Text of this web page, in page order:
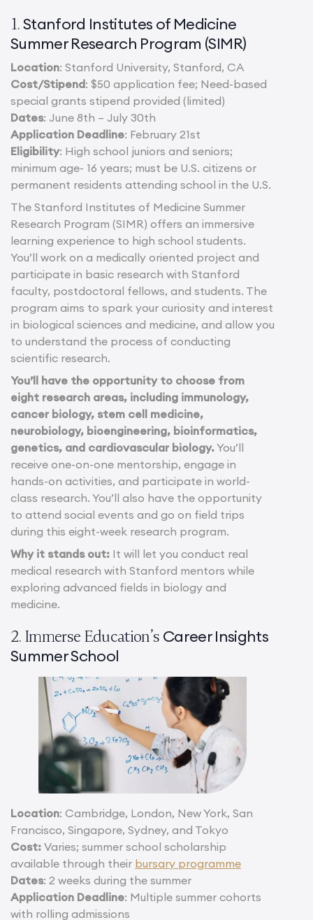
1.Stanford Institutes of Medicine
Summer Research Program (SIMR)
Location: Stanford University, Stanford, CA
Cost/Stipend: $50 application fee; Need-based
special grants stipend provided (limited)
Dates: June 8th – July 30th
Application Deadline: February 21st
Eligibility: High school juniors and seniors;
minimum age- 16 years; must be U.S. citizens or
permanent residents attending school in the U.S.
The Stanford Institutes of Medicine Summer
Research Program (SIMR) offers an immersive
learning experience to high school students.
You’ll work on a medically oriented project and
participate in basic research with Stanford
faculty, postdoctoral fellows, and students. The
program aims to spark your curiosity and interest
in biological sciences and medicine, and allow you
to understand the process of conducting
scientific research.
You’ll have the opportunity to choose from
eight research areas, including immunology,
cancer biology, stem cell medicine,
neurobiology, bioengineering, bioinformatics,
genetics, and cardiovascular biology.You’ll
receive one-on-one mentorship, engage in
hands-on activities, and participate in world-
class research. You’ll also have the opportunity
to attend social events and go on field trips
during this eight-week research program.
Why it stands out: It will let you conduct real
medical research with Stanford mentors while
exploring advanced fields in biology and
medicine.
2. Immerse Education’s Career Insights
Summer School
Location: Cambridge, London, New York, San
Francisco, Singapore, Sydney, and Tokyo
Cost: Varies; summer school scholarship
available through their bursary programme
Dates: 2 weeks during the summer
Application Deadline: Multiple summer cohorts
with rolling admissions